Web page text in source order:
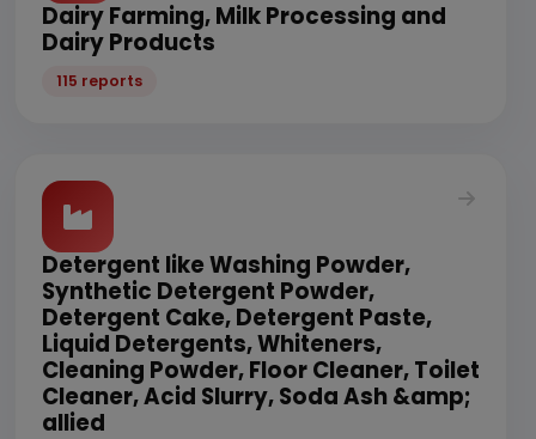
Dairy Farming, Milk Processing and
Dairy Products
115 reports
Detergent like Washing Powder,
Synthetic Detergent Powder,
Detergent Cake, Detergent Paste,
Liquid Detergents, Whiteners,
Cleaning Powder, Floor Cleaner, Toilet
Cleaner, Acid Slurry, Soda Ash &amp;
allied